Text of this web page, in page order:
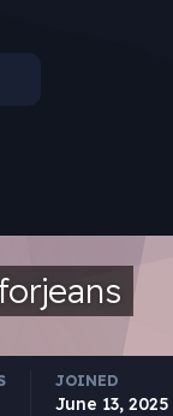
JOINED
June 13, 2025